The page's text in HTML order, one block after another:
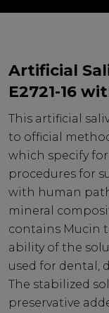
Artificial
E2721-16
This artificial
to official
which specify
procedures for
with human
mineral
contains Mucin
ability of the
used for dental,
The stabilized
preservative